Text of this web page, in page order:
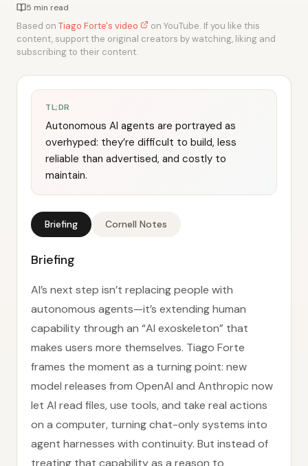
5 min read
Based on Tiago Forte's video
on YouTube. If you like this
content, support the original creators by watching, liking and
subscribing to their content.
TL;DR
Autonomous AI agents are portrayed as
overhyped: they’re difficult to build, less
reliable than advertised, and costly to
maintain.
Briefing Cornell Notes
Briefing
AI’s next step isn’t replacing people with
autonomous agents—it’s extending human
capability through an “AI exoskeleton” that
makes users more themselves. Tiago Forte
frames the moment as a turning point: new
model releases from OpenAI and Anthropic now
let AI read files, use tools, and take real actions
on a computer, turning chat-only systems into
agent harnesses with continuity. But instead of
treating that capability as a reason to